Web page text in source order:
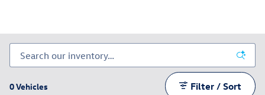
0 Vehicles Filter / Sort